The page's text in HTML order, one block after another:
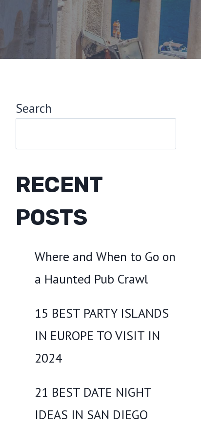
Search
RECENT
POSTS
Where and When to Go on
a Haunted Pub Crawl
15 BEST PARTY ISLANDS
IN EUROPE TO VISIT IN
2024
21 BEST DATE NIGHT
IDEAS IN SAN DIEGO